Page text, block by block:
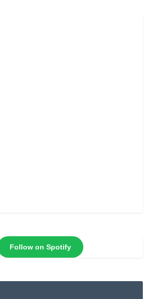
Follow on Spotify